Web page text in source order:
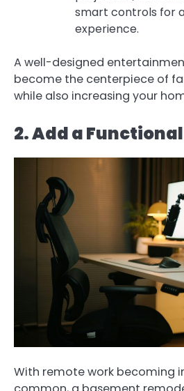
smart controls for
experience.
A well-designed
become the centerpiece of
while also increasing your
2. Add a
With remote work becoming